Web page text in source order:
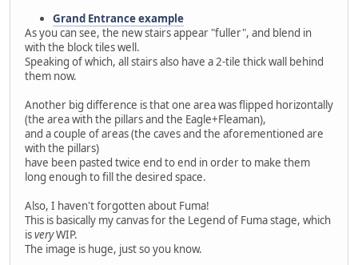
Grand Entrance example
As you can see, the new stairs appear "fuller", and blend in
with the block tiles well.
Speaking of which, all stairs also have a 2-tile thick wall behind
them now.
Another big difference is that one area was flipped horizontally
(the area with the pillars and the Eagle+Fleaman),
and a couple of areas (the caves and the aforementioned are
with the pillars)
have been pasted twice end to end in order to make them
long enough to fill the desired space.
Also, I haven't forgotten about Fuma!
This is basically my canvas for the Legend of Fuma stage, which
isveryWIP.
The image is huge, just so you know.